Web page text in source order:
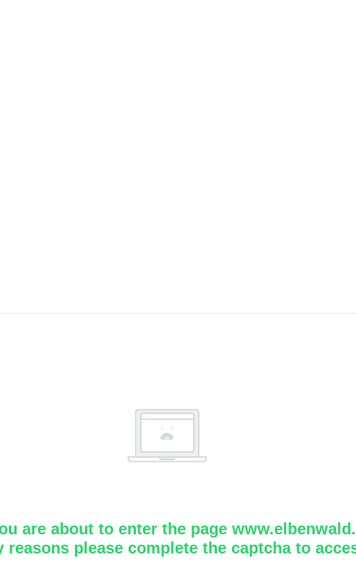
are about to enter the page
reasons please complete the captcha to